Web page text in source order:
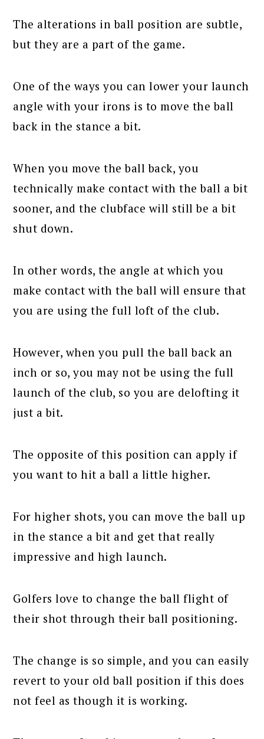
The alterations in ball position are subtle,
but they are a part of the game.
One of the ways you can lower your launch
angle with your irons is to move the ball
back in the stance a bit.
When you move the ball back, you
technically make contact with the ball a bit
sooner, and the clubface will still be a bit
shut down.
In other words, the angle at which you
make contact with the ball will ensure that
you are using the full loft of the club.
However, when you pull the ball back an
inch or so, you may not be using the full
launch of the club, so you are delofting it
just a bit.
The opposite of this position can apply if
you want to hit a ball a little higher.
For higher shots, you can move the ball up
in the stance a bit and get that really
impressive and high launch.
Golfers love to change the ball flight of
their shot through their ball positioning.
The change is so simple, and you can easily
revert to your old ball position if this does
not feel as though it is working.